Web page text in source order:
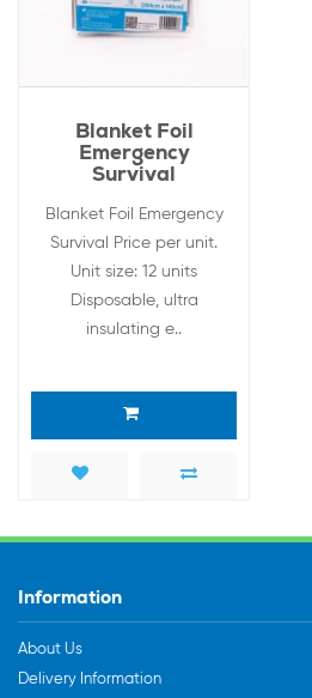
Blanket Foil
Emergency
Survival
Blanket Foil Emergency
Survival Price per unit.
Unit size: 12 units
Disposable, ultra
insulating e..
Information
About Us
Delivery Information